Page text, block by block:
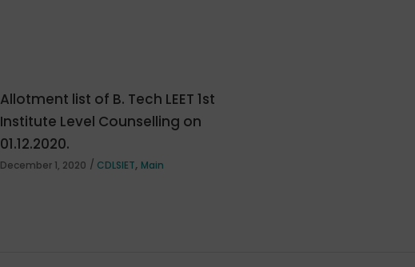
Allotment list of B. Tech LEET 1st
Institute Level Counselling on
01.12.2020.
December 1, 2020 CDLSIET, Main